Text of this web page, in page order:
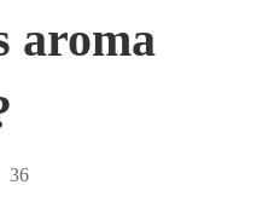
aroma
36